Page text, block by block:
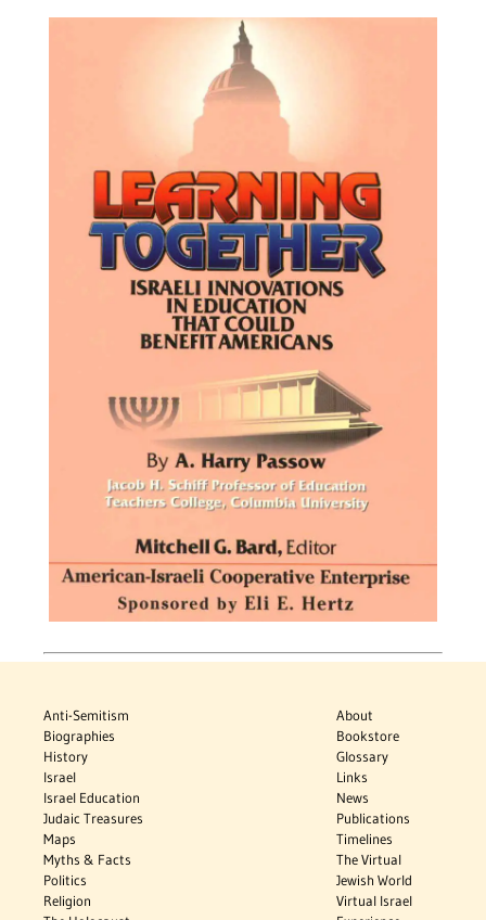
Anti-Semitism
Biographies
History
Israel
Israel Education
Judaic Treasures
Maps
Myths & Facts
Politics
Religion
About
Bookstore
Glossary
Links
News
Publications
Timelines
The Virtual
Jewish World
Virtual Israel